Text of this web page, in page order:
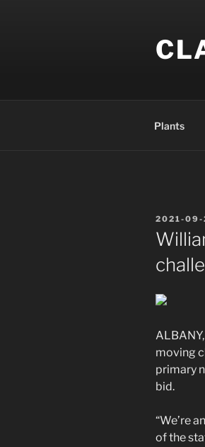
Plants
POSTED
ON
2021-09-
moving
primary
bid.
“We’re
of the